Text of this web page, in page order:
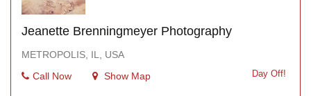
Jeanette Brenningmeyer Photography
METROPOLIS, IL, USA
Call Now
Show Map Day Off!